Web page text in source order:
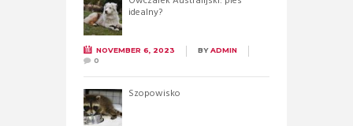
idealny?
NOVEMBER 6, 2023 BYADMIN
0
Szopowisko